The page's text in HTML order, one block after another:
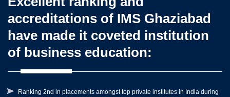
accreditations of IMS Ghaziabad
have made it coveted institution
of business education:
Ranking 2nd in placements amongst top private institutes in India during